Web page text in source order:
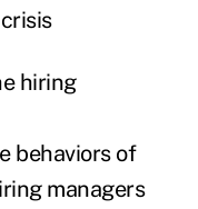
hiring
behaviors of
managers